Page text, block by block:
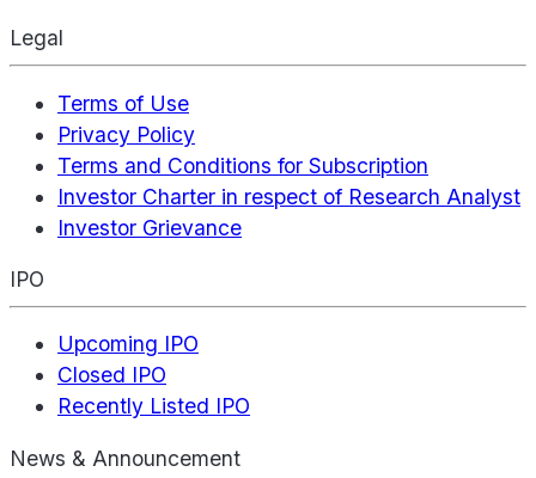
Legal
Terms of Use
Privacy Policy
Terms and Conditions for Subscription
Investor Charter in respect of Research Analyst
Investor Grievance
IPO
Upcoming IPO
Closed IPO
Recently Listed IPO
News & Announcement